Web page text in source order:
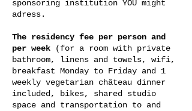
sponsoring institution YOU might
adress.
The residency fee per person and
per week (for a room with private
bathroom, linens and towels, wifi,
breakfast Monday to Friday and 1
weekly vegetarian château dinner
included, bikes, shared studio
space and transportation to and